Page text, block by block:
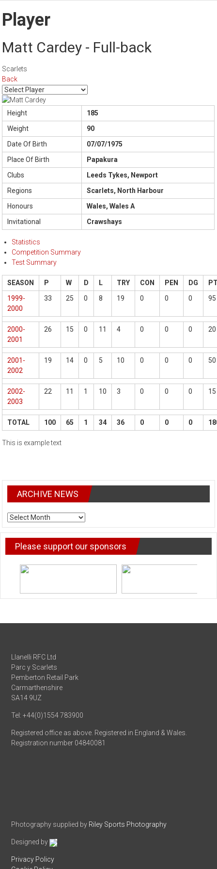
Player
Matt Cardey - Full-back
Scarlets
Back
Height
185
Weight
90
Date Of Birth
07/07/1975
Place Of Birth
Papakura
Clubs
Leeds Tykes, Newport
Regions
Scarlets, North Harbour
Honours
Wales, Wales A
Invitational
Crawshays
Statistics
Competition Summary
Test Summary
SEASON P W D L TRY CON PEN DG
1999-
2000
33 25 0 8 19 0 0 0 95
2000-
2001
26 15 0 11 4 0 0 0 20
2001-
2002
19 14 0 5 10 0 0 0 50
2002-
2003
22 11 1 10 3 0 0 0 15
TOTAL 100 65 1 34 36 0 0 0
This is example text
ARCHIVE NEWS
ARCHIVE
NEWS
Please support our sponsors
Llanelli RFC Ltd
Parc y Scarlets
Pemberton Retail Park
Carmarthenshire
SA14 9UZ
Tel: +44(0)1554 783900
Registered office as above. Registered in England & Wales.
Registration number 04840081
Photography supplied by Riley Sports Photography
Designed by
Privacy Policy